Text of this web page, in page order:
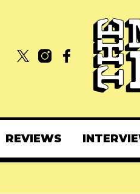
REVIEWS